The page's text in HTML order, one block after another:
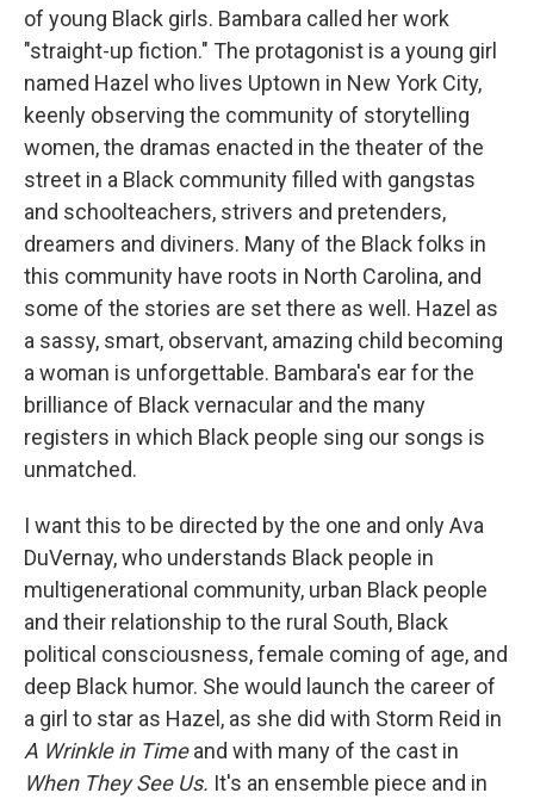
of young Black girls. Bambara called her work
"straight-up fiction." The protagonist is a young girl
named Hazel who lives Uptown in New York City,
keenly observing the community of storytelling
women, the dramas enacted in the theater of the
street in a Black community filled with gangstas
and schoolteachers, strivers and pretenders,
dreamers and diviners. Many of the Black folks in
this community have roots in North Carolina, and
some of the stories are set there as well. Hazel as
a sassy, smart, observant, amazing child becoming
a woman is unforgettable. Bambara's ear for the
brilliance of Black vernacular and the many
registers in which Black people sing our songs is
unmatched.
I want this to be directed by the one and only Ava
DuVernay, who understands Black people in
multigenerational community, urban Black people
and their relationship to the rural South, Black
political consciousness, female coming of age, and
deep Black humor. She would launch the career of
a girl to star as Hazel, as she did with Storm Reid in
A Wrinkle in Timeand with many of the cast in
When They See Us. It's an ensemble piece and in